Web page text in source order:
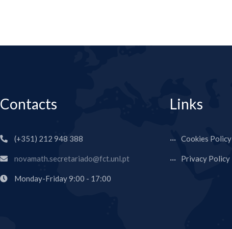
Contacts
(+351) 212 948 388
novamath.secretariado@fct.unl.pt
Monday-Friday 9:00 - 17:00
Links
Cookies Policy
Privacy Policy